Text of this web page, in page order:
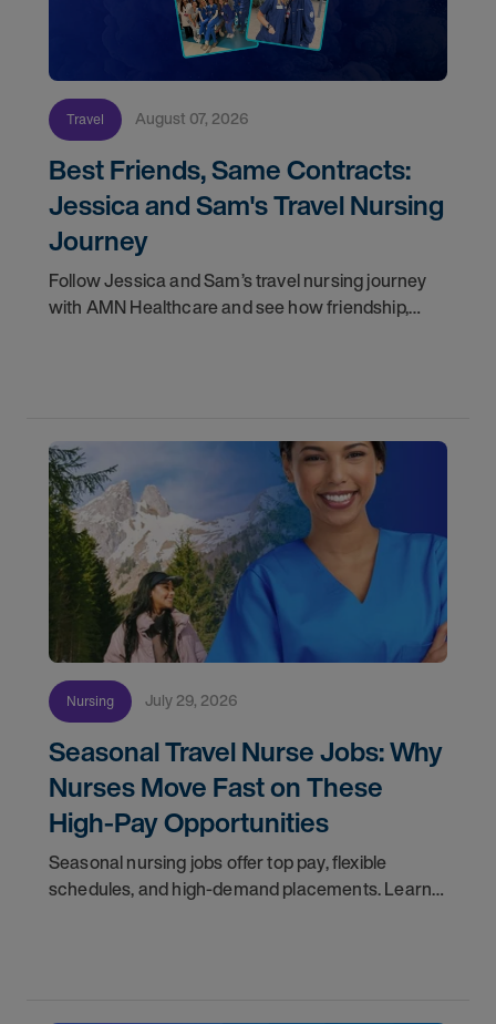
Travel August 07, 2026
Best Friends, Same Contracts:
Jessica and Sam's Travel Nursing
Journey
Follow Jessica and Sam’s travel nursing journey
with AMN Healthcare and see how friendship,
Nursing July 29, 2026
Seasonal Travel Nurse Jobs: Why
Nurses Move Fast on These
High-Pay Opportunities
Seasonal nursing jobs offer top pay, flexible
schedules, and high-demand placements. Learn